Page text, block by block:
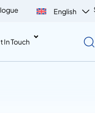
English
In Touch